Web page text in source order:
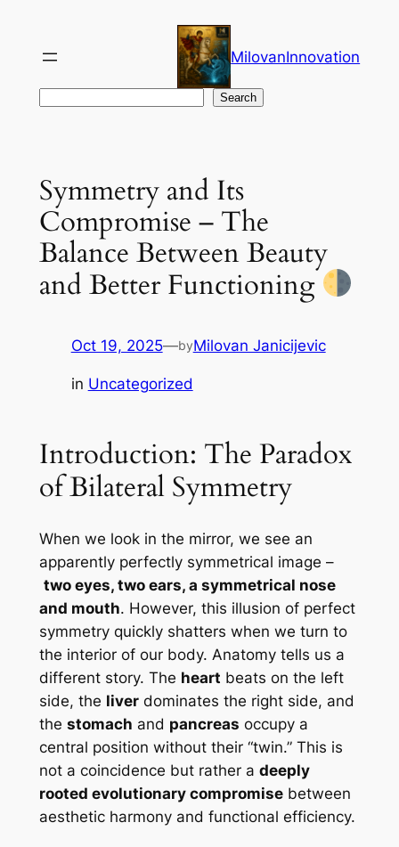
content
MilovanInnovation
Search
Symmetry and Its
Compromise – The
Balance Between Beauty
and Better Functioning
Oct 19, 2025—byMilovan Janicijevic
in Uncategorized
Introduction: The Paradox
of Bilateral Symmetry
When we look in the mirror, we see an
apparently perfectly symmetrical image –
two eyes, two ears, a symmetrical nose
and mouth. However, this illusion of perfect
symmetry quickly shatters when we turn to
the interior of our body. Anatomy tells us a
different story. The heart beats on the left
side, the liverdominates the right side, and
the stomach and pancreas occupy a
central position without their “twin.” This is
not a coincidence but rather a deeply
rooted evolutionary compromisebetween
aesthetic harmony and functional efficiency.